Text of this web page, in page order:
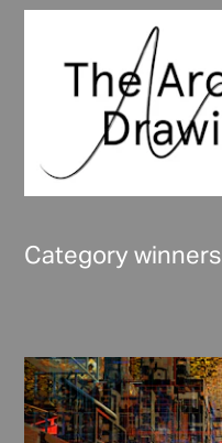
Category winners